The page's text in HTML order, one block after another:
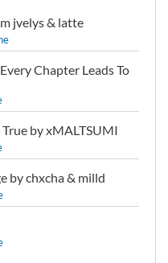
jvelys & latte
Chapter Leads To
True by xMALTSUMI
by chxcha & milld